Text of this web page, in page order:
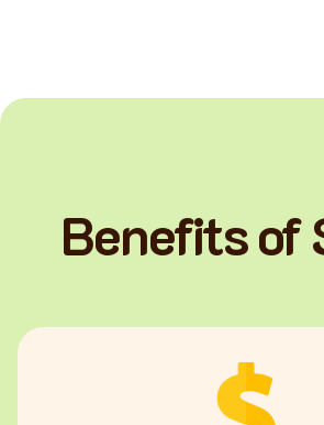
Benefits of